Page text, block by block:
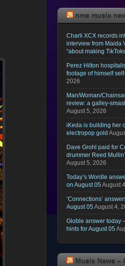
nme music
Charli XCX records
interview from Maida
“about making
Perez Hilton
footage of himself
2026
Man/Woman/
review: a galley-
August 5, 2026
iKeda is building her
electropop gold
Dave Grohl paid for
drummer Reed
August 5, 2026
Today’s Wordle
on August 05 August
‘Connections’
August 05 August 4,
Globle answer today
hints for August 05
Music News –